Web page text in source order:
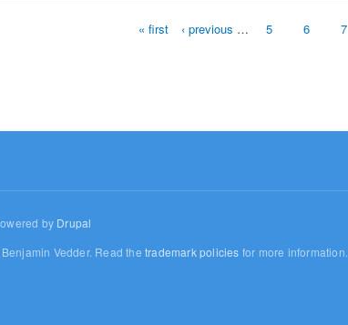
« first ‹ previous … 5 6 7
by Drupal
Vedder. Read thetrademark policies for more information.